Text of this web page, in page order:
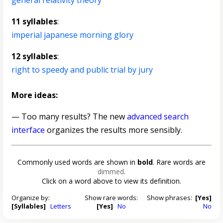
11 syllables:
imperial japanese morning glory
12 syllables:
right to speedy and public trial by jury
More ideas:
— Too many results? The newadvanced search
interface organizes the results more sensibly.
Commonly used words are shown in bold. Rare words are
dimmed.
Click on a word above to view its definition.
Organize by:
[Syllables] Letters
Show rare words:
[Yes] No
Show phrases: [Yes]
No